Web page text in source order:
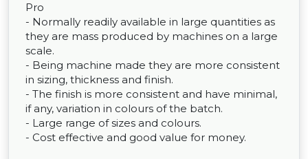
Pro
- Normally readily available in large quantities as
they are mass produced by machines on a large
scale.
- Being machine made they are more consistent
in sizing, thickness and finish.
- The finish is more consistent and have minimal,
if any, variation in colours of the batch.
- Large range of sizes and colours.
- Cost effective and good value for money.